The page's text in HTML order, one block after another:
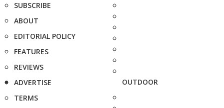
SUBSCRIBE
ABOUT
EDITORIAL POLICY
FEATURES
REVIEWS
ADVERTISE
TERMS
OUTDOOR